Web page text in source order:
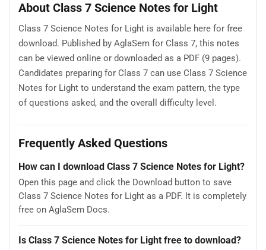
About Class 7 Science Notes for Light
Class 7 Science Notes for Light is available here for free
download. Published by AglaSem for Class 7, this notes
can be viewed online or downloaded as a PDF (9 pages).
Candidates preparing for Class 7 can use Class 7 Science
Notes for Light to understand the exam pattern, the type
of questions asked, and the overall difficulty level.
Frequently Asked Questions
How can I download Class 7 Science Notes for Light?
Open this page and click the Download button to save
Class 7 Science Notes for Light as a PDF. It is completely
free on AglaSem Docs.
Is Class 7 Science Notes for Light free to download?